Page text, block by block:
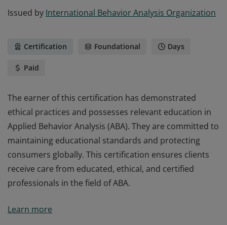
Issued by International Behavior Analysis Organization
Certification Foundational Days
Paid
The earner of this certification has demonstrated
ethical practices and possesses relevant education in
Applied Behavior Analysis (ABA). They are committed to
maintaining educational standards and protecting
consumers globally. This certification ensures clients
receive care from educated, ethical, and certified
professionals in the field of ABA.
ethical practices and possesses relevant education in
Learn more